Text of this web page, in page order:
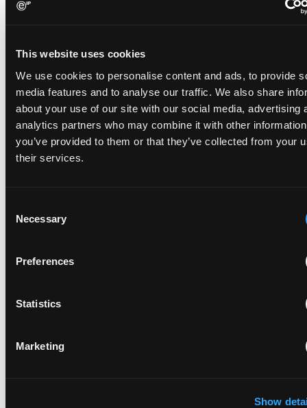
This website uses cookies
We use cookies to personalise content and ads, to provide
media features and to analyse our traffic. We also share
about your use of our site with our social media, advertising
analytics partners who may combine it with other
you’ve provided to them or that they’ve collected from your
their services.
Selection
Necessary
Preferences
Statistics
Marketing
Show
Winning the Race to File First
May 29, 2025
A key question for those working in a fast-paced and
complex industry such as quantum technology is when to
patent any technological developments.
matter to healthcare?
quantum computing is often the main talking point, the